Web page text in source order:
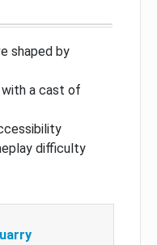
shaped by
a cast of
difficulty